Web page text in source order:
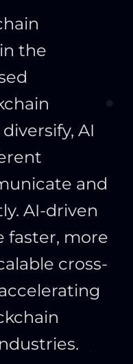
the
AI
and
AI-driven
faster, more
cross-